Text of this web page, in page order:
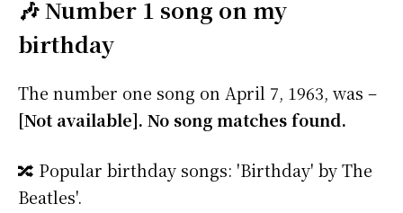
🎶 Number 1 song on my
birthday
The number one song on April 7, 1963, was –
[Not available]. No song matches found.
🔀 Popular birthday songs: 'Birthday' by The
Beatles'.